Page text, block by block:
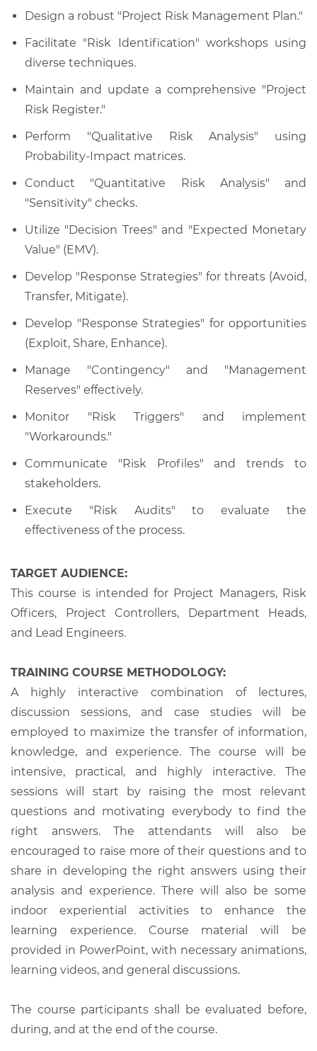
Design a robust "Project Risk Management Plan."
Facilitate "Risk Identification" workshops using
diverse techniques.
Maintain and update a comprehensive "Project
Risk Register."
Perform "Qualitative Risk Analysis" using
Probability-Impact matrices.
Conduct "Quantitative Risk Analysis" and
"Sensitivity" checks.
Utilize "Decision Trees" and "Expected Monetary
Value" (EMV).
Develop "Response Strategies" for threats (Avoid,
Transfer, Mitigate).
Develop "Response Strategies" for opportunities
(Exploit, Share, Enhance).
Manage "Contingency" and "Management
Reserves" effectively.
Monitor "Risk Triggers" and implement
"Workarounds."
Communicate "Risk Profiles" and trends to
stakeholders.
Execute "Risk Audits" to evaluate the
effectiveness of the process.
TARGET AUDIENCE:
This course is intended for Project Managers, Risk
Officers, Project Controllers, Department Heads,
and Lead Engineers.
TRAINING COURSE METHODOLOGY:
A highly interactive combination of lectures,
discussion sessions, and case studies will be
employed to maximize the transfer of information,
knowledge, and experience. The course will be
intensive, practical, and highly interactive. The
sessions will start by raising the most relevant
questions and motivating everybody to find the
right answers. The attendants will also be
encouraged to raise more of their questions and to
share in developing the right answers using their
analysis and experience. There will also be some
indoor experiential activities to enhance the
learning experience. Course material will be
provided in PowerPoint, with necessary animations,
learning videos, and general discussions.
The course participants shall be evaluated before,
during, and at the end of the course.